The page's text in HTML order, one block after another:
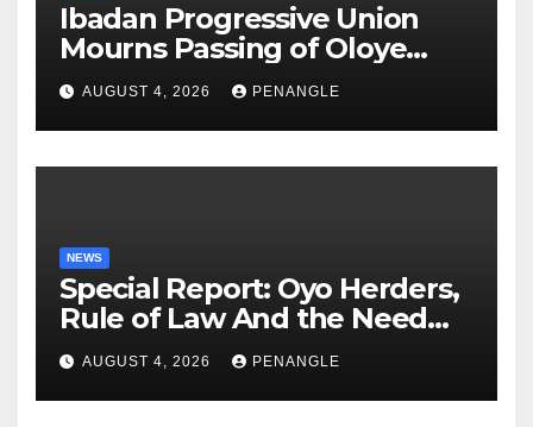
Ibadan Progressive Union
Mourns Passing of Oloye
Lekan Alabi
AUGUST 4, 2026 PENANGLE
NEWS
Special Report: Oyo Herders,
Rule of Law And the Need
For Transparency and
Accountability By
Akinwonula Emmanuel
AUGUST 4, 2026 PENANGLE